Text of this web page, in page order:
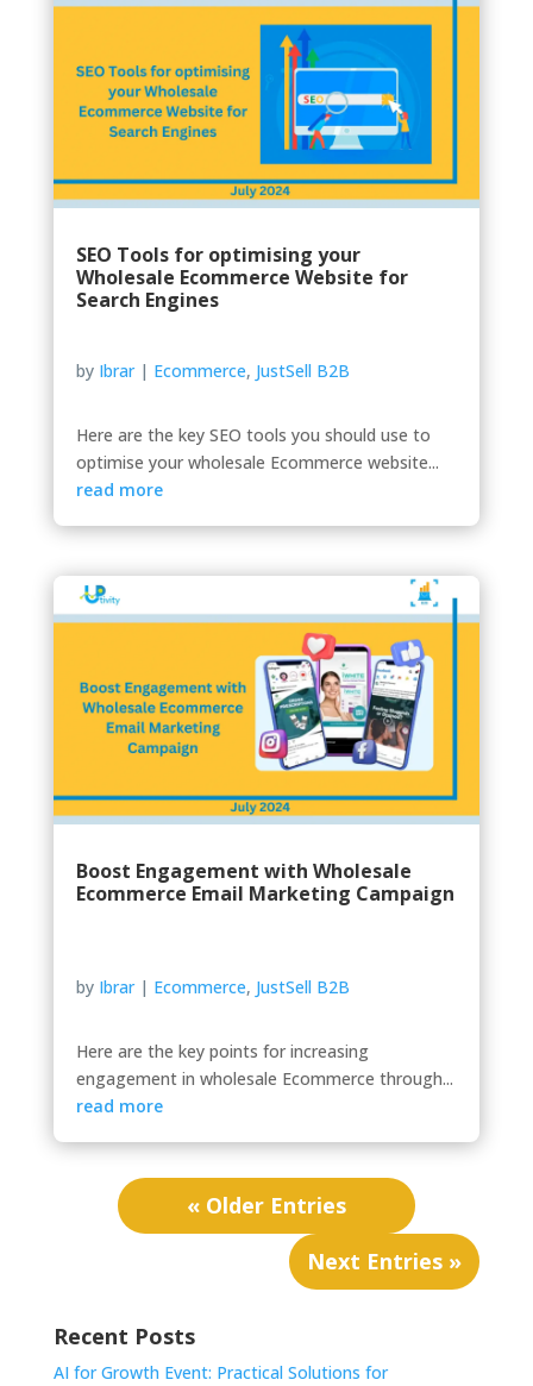
SEO Tools for optimising your
Wholesale Ecommerce Website for
Search Engines
by Ibrar| Ecommerce, JustSell B2B
Here are the key SEO tools you should use to
optimise your wholesale Ecommerce website...
read more
Boost Engagement with Wholesale
Ecommerce Email Marketing Campaign
by Ibrar| Ecommerce, JustSell B2B
Here are the key points for increasing
engagement in wholesale Ecommerce through...
read more
« Older Entries
Next Entries »
Recent Posts
AI for Growth Event: Practical Solutions for